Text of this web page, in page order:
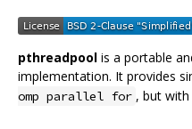
pthreadpool is a portable
implementation. It provides
omp parallel for , but